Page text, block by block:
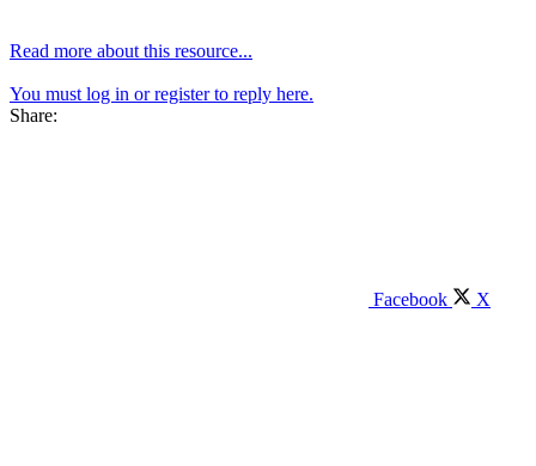
Read more about this resource...
You must log in or register to reply here.
Share:
Facebook X